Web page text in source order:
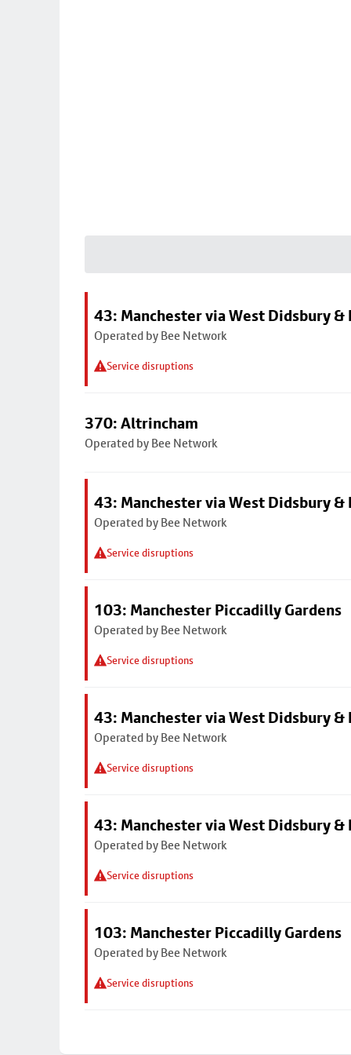
43: Manchester via West Didsbury
Operated by Bee Network
Service disruptions
370: Altrincham
Operated by Bee Network
43: Manchester via West Didsbury
Operated by Bee Network
Service disruptions
103: Manchester Piccadilly Gardens
Operated by Bee Network
Service disruptions
43: Manchester via West Didsbury
Operated by Bee Network
Service disruptions
43: Manchester via West Didsbury
Operated by Bee Network
Service disruptions
103: Manchester Piccadilly Gardens
Operated by Bee Network
Service disruptions